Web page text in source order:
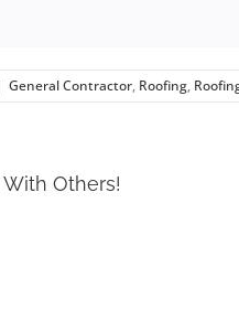
General Contractor, Roofing,
Others!